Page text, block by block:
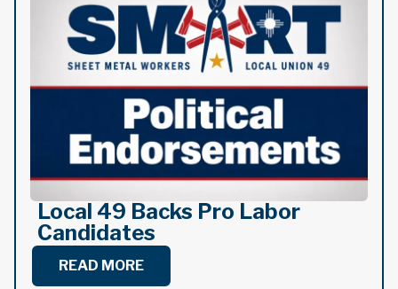
Local 49 Backs Pro Labor
Candidates
READ MORE